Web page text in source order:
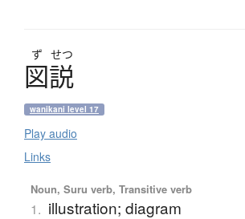
ず せつ
図説
wanikani level 17
Play audio
Links
Noun, Suru verb, Transitive verb
1. illustration; diagram